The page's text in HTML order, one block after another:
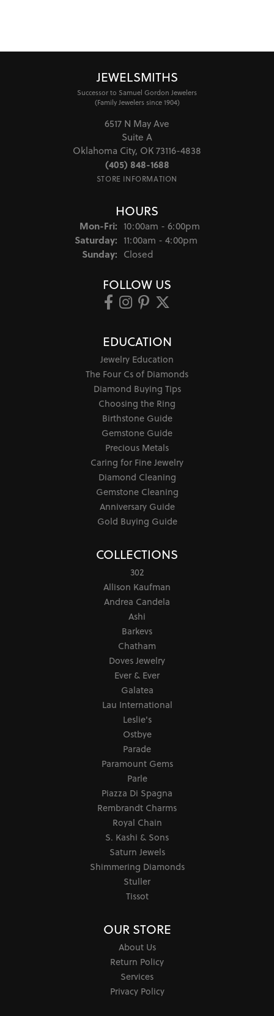
JEWELSMITHS
Successor to Samuel Gordon Jewelers
(Family Jewelers since 1904)
6517 N May Ave
Suite A
Oklahoma City, OK 73116-4838
(405) 848-1688
STORE INFORMATION
HOURS
Mon-Fri:Monday - Friday:
10:00am - 6:00pm
Saturday: 11:00am - 4:00pm
Sunday: Closed
FOLLOW US
EDUCATION
Jewelry Education
The Four Cs of Diamonds
Diamond Buying Tips
Choosing the Ring
Birthstone Guide
Gemstone Guide
Precious Metals
Caring for Fine Jewelry
Diamond Cleaning
Gemstone Cleaning
Anniversary Guide
Gold Buying Guide
COLLECTIONS
302
Allison Kaufman
Andrea Candela
Ashi
Barkevs
Chatham
Doves Jewelry
Ever & Ever
Galatea
Lau International
Leslie's
Ostbye
Parade
Paramount Gems
Parle
Piazza Di Spagna
Rembrandt Charms
Royal Chain
S. Kashi & Sons
Saturn Jewels
Shimmering Diamonds
Stuller
Tissot
OUR STORE
About Us
Return Policy
Services
Privacy Policy